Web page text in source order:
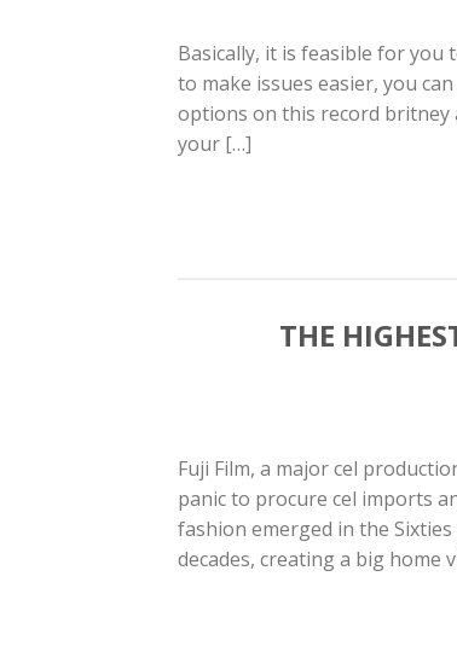
Basically, it is feasible for you
to make issues easier, you
options on this record britney
your […]
THE
Fuji Film, a major cel
panic to procure cel imports
fashion emerged in the
decades, creating a big home